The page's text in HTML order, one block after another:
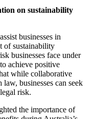
on sustainability
businesses in
of sustainability
businesses face under
achieve positive
while collaborative
businesses can seek
risk.
the importance of